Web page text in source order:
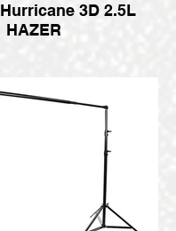
3D 2.5L
HAZER